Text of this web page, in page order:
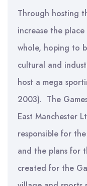
Through hosting
increase the
whole, hoping to
cultural and
host a mega
2003). The
East Manchester
responsible for
and the plans for
created for the